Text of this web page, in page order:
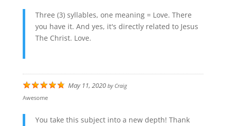
Three (3) syllables, one meaning = Love. There
you have it. And yes, it's directly related to Jesus
The Christ. Love.
May 11, 2020by Craig
Awesome
You take this subject into a new depth! Thank